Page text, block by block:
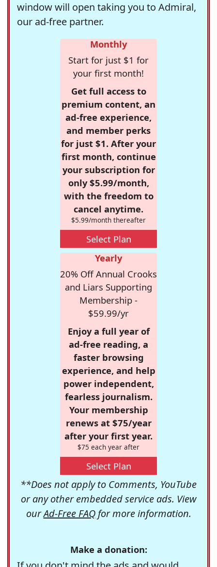
window will open taking you to Admiral,
our ad-free partner.
Monthly
Start for just $1 for
your first month!
Get full access to
premium content, an
ad-free experience,
and member perks
for just $1. After your
first month, continue
your subscription for
only $5.99/month,
with the freedom to
cancel anytime.
$5.99/month thereafter
Select Plan
Yearly
20% Off Annual Crooks
and Liars Supporting
Membership -
$59.99/yr
Enjoy a full year of
ad-free reading, a
faster browsing
experience, and help
power independent,
fearless journalism.
Your membership
renews at $75/year
after your first year.
$75 each year after
Select Plan
**Does not apply to Comments, YouTube
or any other embedded service ads. View
ourAd-Free FAQfor more information.
Make a donation: